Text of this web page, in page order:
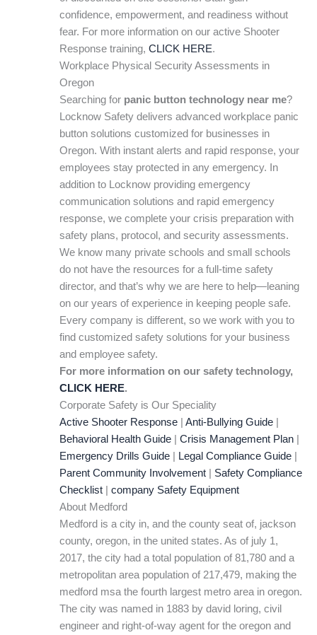
confidence, empowerment, and readiness without
fear. For more information on our active Shooter
Response training, CLICK HERE.
Workplace Physical Security Assessments in
Oregon
Searching for panic button technology near me?
Locknow Safety delivers advanced workplace panic
button solutions customized for businesses in
Oregon. With instant alerts and rapid response, your
employees stay protected in any emergency. In
addition to Locknow providing emergency
communication solutions and rapid emergency
response, we complete your crisis preparation with
safety plans, protocol, and security assessments.
We know many private schools and small schools
do not have the resources for a full-time safety
director, and that’s why we are here to help—leaning
on our years of experience in keeping people safe.
Every company is different, so we work with you to
find customized safety solutions for your business
and employee safety.
For more information on our safety technology,
CLICK HERE.
Corporate Safety is Our Speciality
Active Shooter Response| Anti-Bullying Guide|
Behavioral Health Guide| Crisis Management Plan|
Emergency Drills Guide| Legal Compliance Guide|
Parent Community Involvement| Safety Compliance
Checklist| company Safety Equipment
About Medford
Medford is a city in, and the county seat of, jackson
county, oregon, in the united states. As of july 1,
2017, the city had a total population of 81,780 and a
metropolitan area population of 217,479, making the
medford msa the fourth largest metro area in oregon.
The city was named in 1883 by david loring, civil
engineer and right-of-way agent for the oregon and